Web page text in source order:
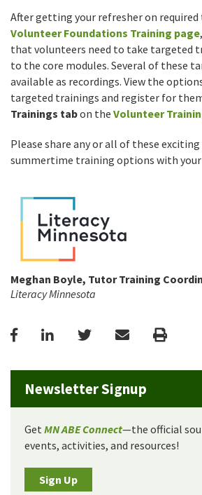
After getting your refresher on
Volunteer Foundations Training page
that volunteers need to take targeted
to the core modules. Several of these
available as recordings. View the
targeted trainings and register for
Trainings tabon the Volunteer
Please share any or all of these
summertime training options with
Meghan Boyle, Tutor Training
Literacy Minnesota
FacebookLinkedInTwitterEmail Print
Newsletter Signup
Get MN ABE Connect—the official
events, activities, and resources!
Sign Up